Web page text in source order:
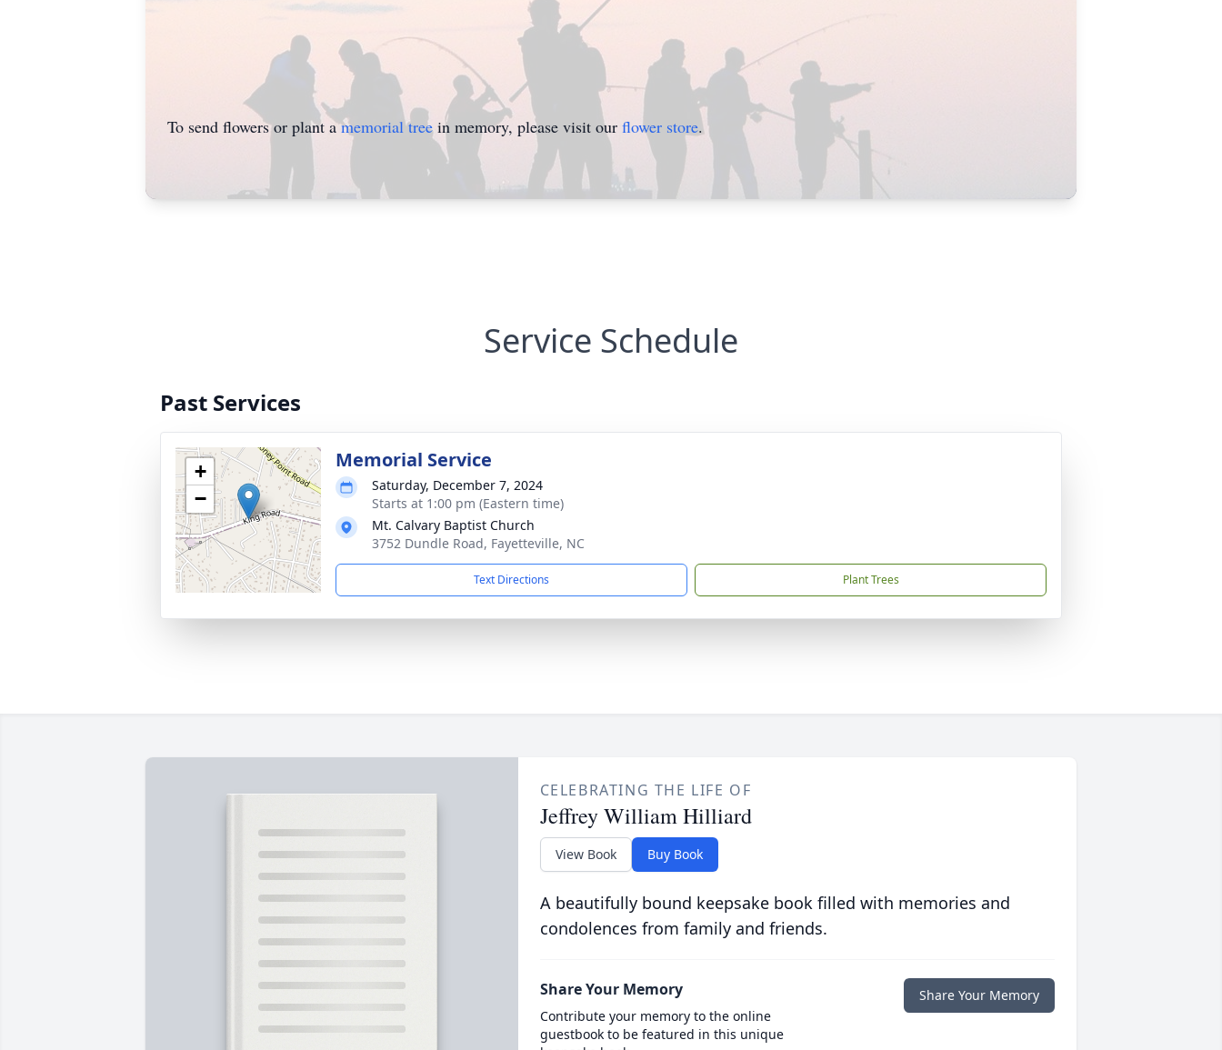
To send flowers or plant amemorial treein memory, please visit our flower store.
Service Schedule
Past Services
+
−
Memorial Service
Saturday, December 7, 2024
Starts at 1:00 pm (Eastern time)
Mt. Calvary Baptist Church
3752 Dundle Road, Fayetteville, NC
Text Directions Plant Trees
CELEBRATING THE LIFE OF
Jeffrey William Hilliard
View Book Buy Book
A beautifully bound keepsake book filled with memories and
condolences from family and friends.
Share Your Memory
Contribute your memory to the online
guestbook to be featured in this unique
Share Your Memory